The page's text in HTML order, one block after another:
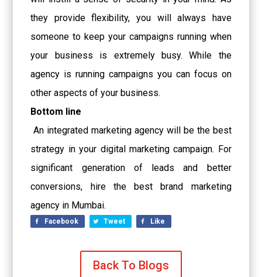
they provide flexibility, you will always have
someone to keep your campaigns running when
your business is extremely busy. While the
agency is running campaigns you can focus on
other aspects of your business.
Bottom line
An integrated marketing agency will be the best
strategy in your digital marketing campaign. For
significant generation of leads and better
conversions, hire the bestbrand marketing
agency in Mumbai.
Facebook Tweet Like
Back To Blogs